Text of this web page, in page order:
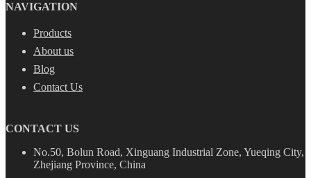
NAVIGATION
Products
About us
Blog
Contact Us
CONTACT US
No.50, Bolun Road, Xinguang Industrial Zone, Yueqing City,
Zhejiang Province, China